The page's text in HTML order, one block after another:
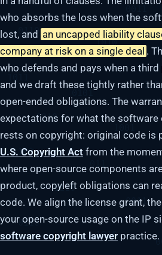
who absorbs the loss when the
lost, and an uncapped liability
company at risk on a single deal .
who defends and pays when a
and we draft these tightly rather
open-ended obligations. The
expectations for what the software
rests on copyright: original code is
U.S. Copyright Act from the
where open-source components
product, copyleft obligations can
code. We align the license grant,
your open-source usage on the IP
software copyright lawyer practice.